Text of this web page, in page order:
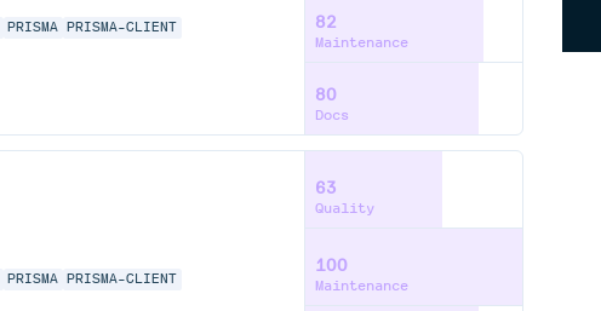
PRISMA
PRISMA-CLIENT
82
Maintenance
80
Docs
PRISMA
PRISMA-CLIENT
63
Quality
100
Maintenance